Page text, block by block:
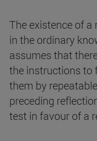
The existence of
in the ordinary
assumes that
the instructions to
them by
preceding
test in favour of a